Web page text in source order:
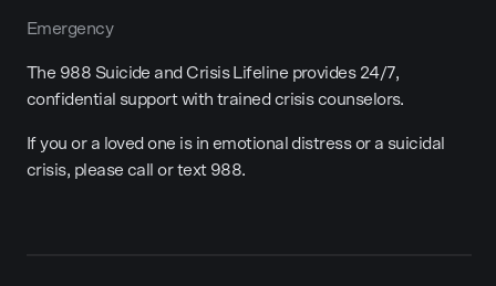
Emergency
The 988 Suicide and Crisis Lifeline provides 24/7,
confidential support with trained crisis counselors.
If you or a loved one is in emotional distress or a suicidal
crisis, please call or text 988.